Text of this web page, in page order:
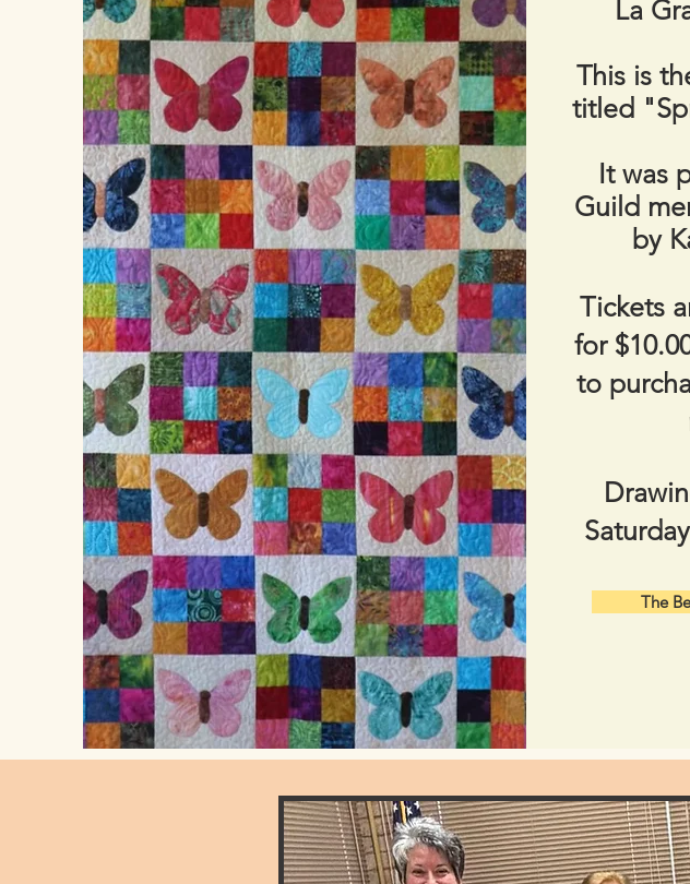
La
​This is
titled
It was
Guild
by
Tickets
for
to
The